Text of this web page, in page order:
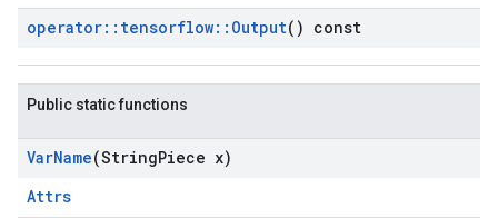
operator:: tensorflow:: Output() const
Public static functions
VarName(StringPiece x)
Attrs